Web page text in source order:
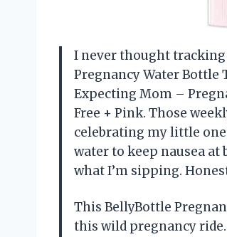
I never thought
Pregnancy Water Bottle
Expecting Mom –
Free + Pink. Those
celebrating my little
water to keep nausea at
what I’m sipping.
This BellyBottle
this wild pregnancy